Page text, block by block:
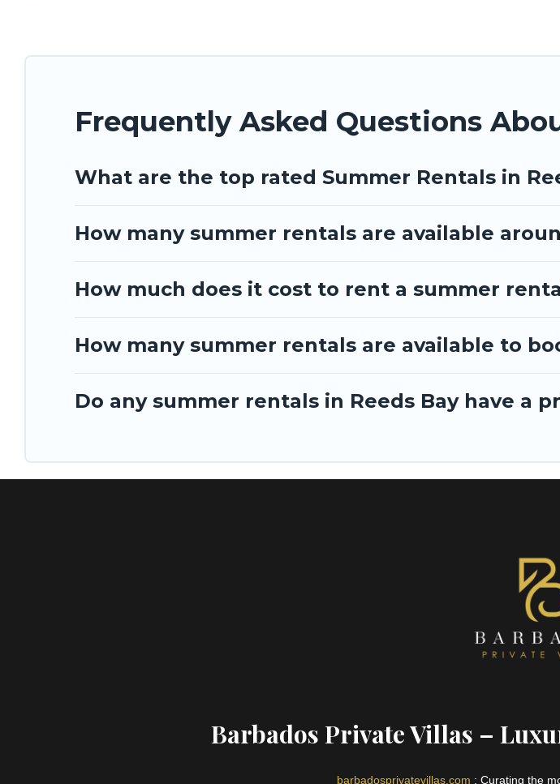
Frequently Asked Questions
What are the top rated Summer Rentals in
How many summer rentals are available
How much does it cost to rent a summer
How many summer rentals are available to
Do any summer rentals in Reeds Bay have a
Barbados Private Villas –
barbadosprivatevillas.com : Curating the